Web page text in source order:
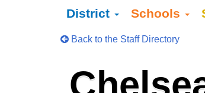
District Schools
Back to the Staff Directory